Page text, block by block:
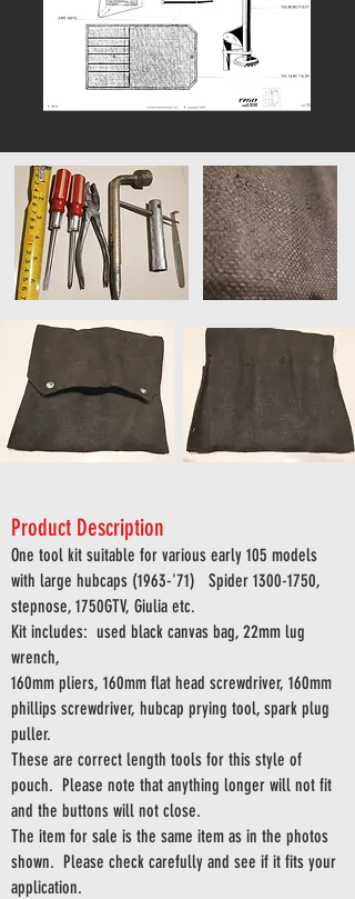
Product Description
One tool kit suitable for various early 105 models
with large hubcaps (1963-'71)
Spider 1300-1750,
stepnose, 1750GTV, Giulia etc.
Kit includes: used black canvas bag, 22mm lug
wrench,
160mm pliers, 160mm flat head screwdriver, 160mm
phillips screwdriver, hubcap prying tool, spark plug
puller.
These are correct length tools for this style of
pouch. Please note that anything longer will not fit
and the buttons will not close.
The item for sale is the same item as in the photos
shown. Please check carefully and see if it fits your
application.